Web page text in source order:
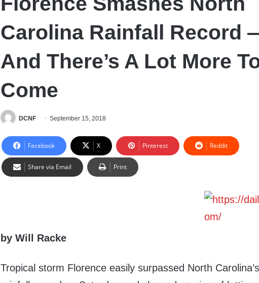
Carolina Rainfall Record
And There’s A Lot More
Come
DCNF September 15, 2018
Facebook X Pinterest Reddit
Share via Email Print
by Will Racke
Tropical storm Florence easily surpassed North